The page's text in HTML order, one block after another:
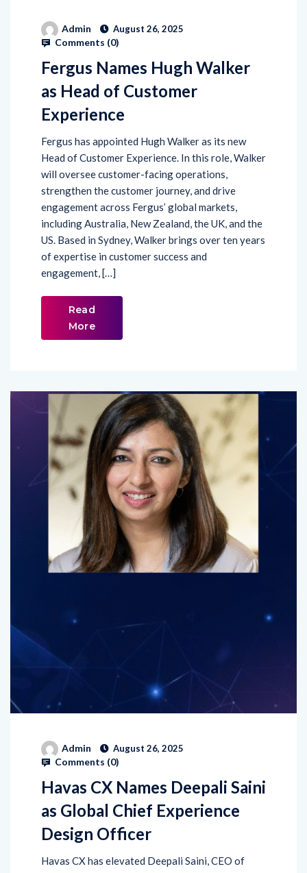
Admin August 26, 2025
Comments (0)
Fergus Names Hugh Walker
as Head of Customer
Experience
Fergus has appointed Hugh Walker as its new
Head of Customer Experience. In this role, Walker
will oversee customer-facing operations,
strengthen the customer journey, and drive
engagement across Fergus’ global markets,
including Australia, New Zealand, the UK, and the
US. Based in Sydney, Walker brings over ten years
of expertise in customer success and
engagement, […]
Read
More
Admin August 26, 2025
Comments (0)
Havas CX Names Deepali Saini
as Global Chief Experience
Design Officer
Havas CX has elevated Deepali Saini, CEO of